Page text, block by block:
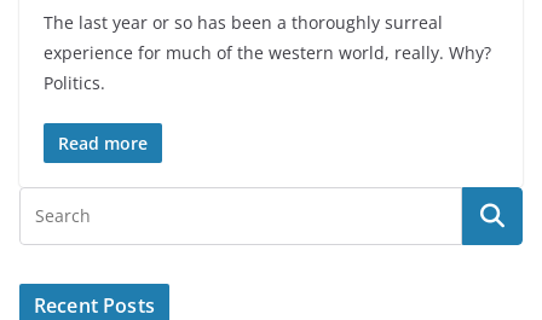
The last year or so has been a thoroughly surreal
experience for much of the western world, really. Why?
Politics.
Read more
Recent Posts